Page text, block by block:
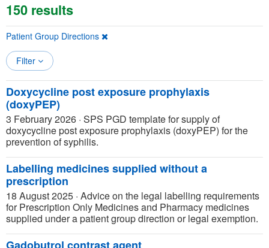
150 results
Patient Group Directions
Filter
Doxycycline post exposure prophylaxis
(doxyPEP)
3 February 2026 · SPS PGD template for supply of
doxycycline post exposure prophylaxis (doxyPEP) for the
prevention of syphilis.
Labelling medicines supplied without a
prescription
18 August 2025 · Advice on the legal labelling requirements
for Prescription Only Medicines and Pharmacy medicines
supplied under a patient group direction or legal exemption.